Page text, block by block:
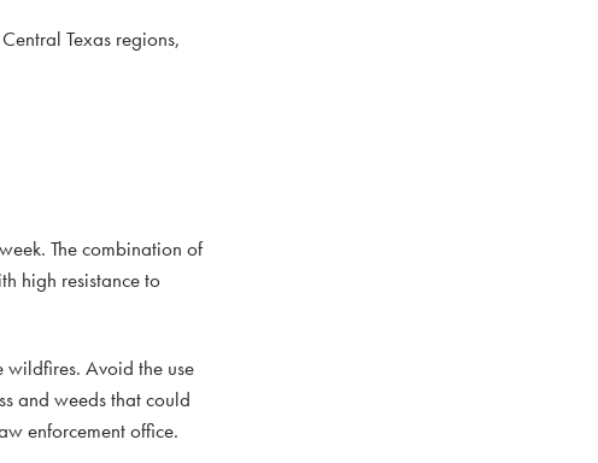
Texas regions,
The combination of
high resistance to
wildfires. Avoid the use
and weeds that could
enforcement office.